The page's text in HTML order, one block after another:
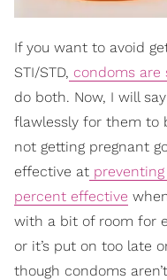
If you want to avoid
STI/STD, condoms
do both. Now, I will
flawlessly for them to
not getting pregnant
effective at
percent effective
with a bit of room for
or it’s put on too late
though condoms